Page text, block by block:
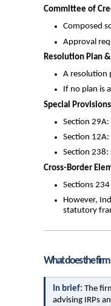
Committee of
Composed
Approval
Resolution Plan
A resolution
If no plan is
Special Provisions
Section
Section
Section
Cross-Border
Sections
However,
statutory
What does the firm
In brief: The
advising IRPs